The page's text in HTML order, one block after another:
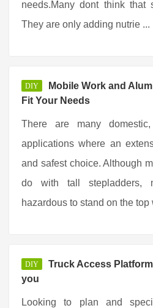
needs.Many dont think that
They are only adding nutrie ...
DIY
Mobile Work and
Fit Your Needs
There are many
applications where an
and safest choice. Although
do with tall stepladders,
hazardous to stand on the top
DIY
Truck Access
you
Looking to plan and